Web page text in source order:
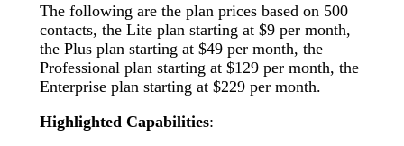
The following are the plan prices based on 500
contacts, the Lite plan starting at $9 per month,
the Plus plan starting at $49 per month, the
Professional plan starting at $129 per month, the
Enterprise plan starting at $229 per month.
Highlighted Capabilities: